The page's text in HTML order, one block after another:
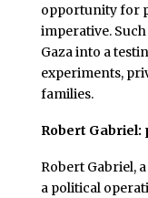
opportunity for
imperative.
Gaza into a
experiments,
families.
Robert
Robert Gabriel,
a political